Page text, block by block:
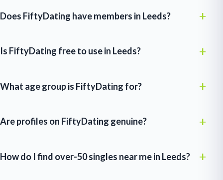
Does FiftyDating have members in Leeds?
Is FiftyDating free to use in Leeds?
What age group is FiftyDating for?
Are profiles on FiftyDating genuine?
How do I find over-50 singles near me in Leeds?